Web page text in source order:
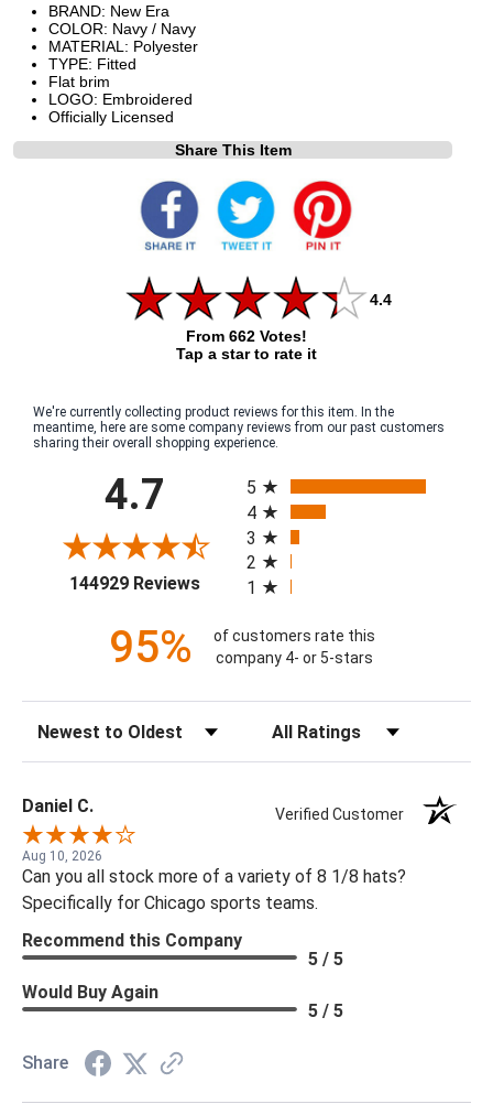
BRAND: New Era
COLOR: Navy / Navy
MATERIAL: Polyester
TYPE: Fitted
Flat brim
LOGO: Embroidered
Officially Licensed
Share This Item
4.4
From 662 Votes!
Tap a star to rate it
We're currently collecting product reviews for this item. In the
meantime, here are some company reviews from our past customers
sharing their overall shopping experience.
4.7
144929 Reviews(opens in a new tab)
5
4
3
2
1
95%
of customers rate this
company 4- or 5-stars
Daniel C. Verified Customer
Aug 10, 2026
Can you all stock more of a variety of 8 1/8 hats?
Specifically for Chicago sports teams.
Recommend this Company
5 / 5
Would Buy Again
5 / 5
Share